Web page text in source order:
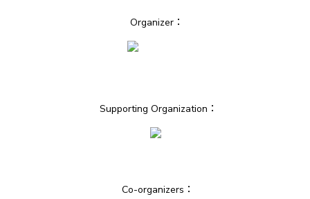
Organizer：
Supporting Organization：
Co-organizers：